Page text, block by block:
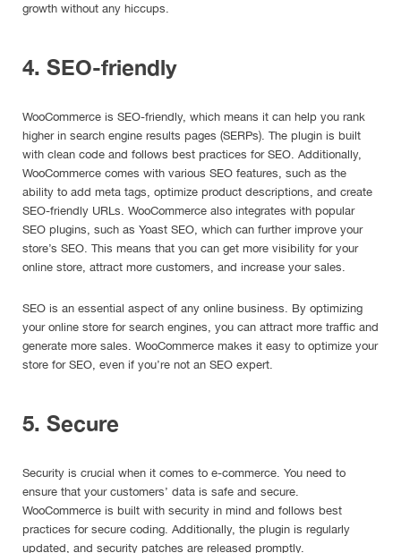
growth without any hiccups.
4. SEO-friendly
WooCommerce is SEO-friendly, which means it can help you rank
higher in search engine results pages (SERPs). The plugin is built
with clean code and follows best practices for SEO. Additionally,
WooCommerce comes with various SEO features, such as the
ability to add meta tags, optimize product descriptions, and create
SEO-friendly URLs. WooCommerce also integrates with popular
SEO plugins, such as Yoast SEO, which can further improve your
store’s SEO. This means that you can get more visibility for your
online store, attract more customers, and increase your sales.
SEO is an essential aspect of any online business. By optimizing
your online store for search engines, you can attract more traffic and
generate more sales. WooCommerce makes it easy to optimize your
store for SEO, even if you’re not an SEO expert.
5. Secure
Security is crucial when it comes to e-commerce. You need to
ensure that your customers’ data is safe and secure.
WooCommerce is built with security in mind and follows best
practices for secure coding. Additionally, the plugin is regularly
updated, and security patches are released promptly.